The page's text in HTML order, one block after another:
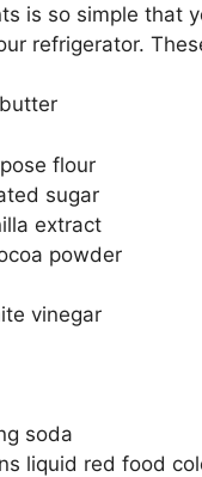
is so simple that
refrigerator.
flour
sugar
extract
powder
vinegar
soda
liquid red food